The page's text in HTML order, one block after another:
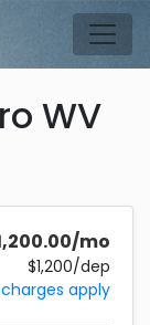
WV
dollar security
mo
$1,200/dep
apply